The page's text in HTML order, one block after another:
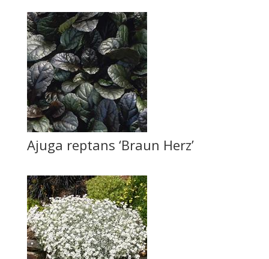
Ajuga reptans ‘Braun Herz’